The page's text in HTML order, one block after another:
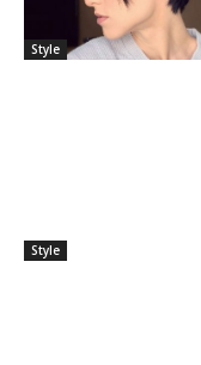
Style
Style